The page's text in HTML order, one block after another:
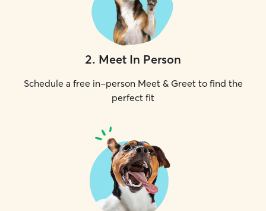
2. Meet In Person
Schedule a free in-person Meet & Greet to find the
perfect fit